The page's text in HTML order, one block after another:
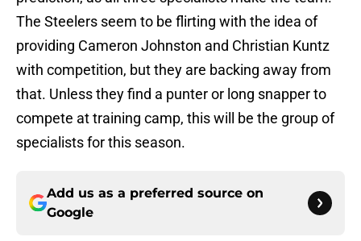
The Steelers seem to be flirting with the idea of
providing Cameron Johnston and Christian Kuntz
with competition, but they are backing away from
that. Unless they find a punter or long snapper to
compete at training camp, this will be the group of
specialists for this season.
Add us as a preferred source on
Google